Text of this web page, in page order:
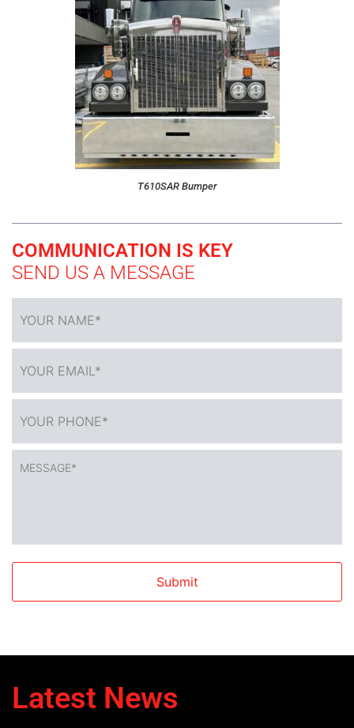
T610SAR Bumper
COMMUNICATION IS KEY
SEND US A MESSAGE
NAME *
EMAIL*
*
PHONE* *
Latest News